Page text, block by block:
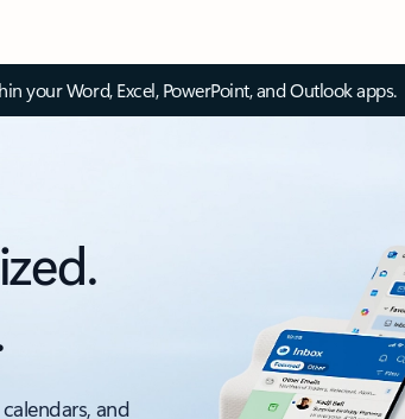
your Word, Excel, PowerPoint, and Outlook apps.
and